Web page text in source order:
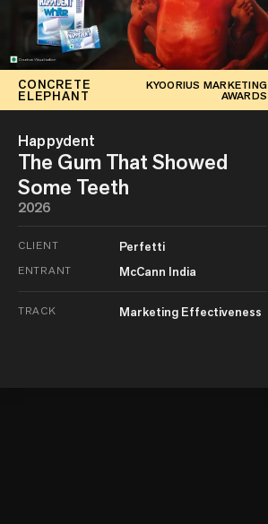
CONCRETE
ELEPHANT
KYOORIUS MARKETING
AWARDS
Happydent
The Gum That Showed
Some Teeth
2026
CLIENT Perfetti
ENTRANT McCann India
TRACK Marketing Effectiveness